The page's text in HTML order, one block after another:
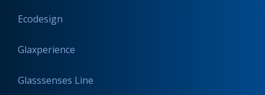
Ecodesign
Glaxperience
Glasssenses Line